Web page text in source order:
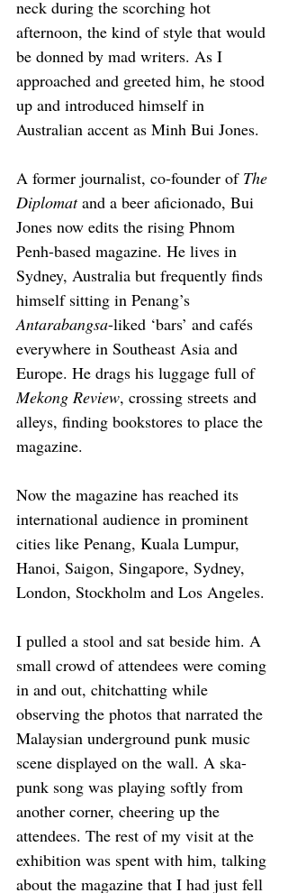
neck during the scorching hot
afternoon, the kind of style that would
be donned by mad writers. As I
approached and greeted him, he stood
up and introduced himself in
Australian accent as Minh Bui Jones.
A former journalist, co-founder of The
Diplomat and a beer aficionado, Bui
Jones now edits the rising Phnom
Penh-based magazine. He lives in
Sydney, Australia but frequently finds
himself sitting in Penang’s
Antarabangsa-liked ‘bars’ and cafés
everywhere in Southeast Asia and
Europe. He drags his luggage full of
Mekong Review, crossing streets and
alleys, finding bookstores to place the
magazine.
Now the magazine has reached its
international audience in prominent
cities like Penang, Kuala Lumpur,
Hanoi, Saigon, Singapore, Sydney,
London, Stockholm and Los Angeles.
I pulled a stool and sat beside him. A
small crowd of attendees were coming
in and out, chitchatting while
observing the photos that narrated the
Malaysian underground punk music
scene displayed on the wall. A ska-
punk song was playing softly from
another corner, cheering up the
attendees. The rest of my visit at the
exhibition was spent with him, talking
about the magazine that I had just fell